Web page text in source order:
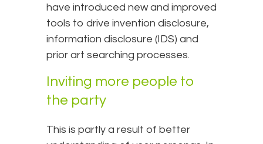
have introduced new and improved
tools to drive invention disclosure,
information disclosure (IDS) and
prior art searching processes.
Inviting more people to
the party
This is partly a result of better